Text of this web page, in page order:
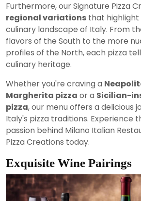
Furthermore, our Signature Pizza
regional variations that highlight
culinary landscape of Italy. From
flavors of the South to the more
profiles of the North, each pizza
culinary heritage.
Whether you're craving a
Margherita pizza or a Sicilian-
pizza, our menu offers a delicious
Italy's pizza traditions. Experience
passion behind Milano Italian
Pizza Creations today.
Exquisite Wine Pairings